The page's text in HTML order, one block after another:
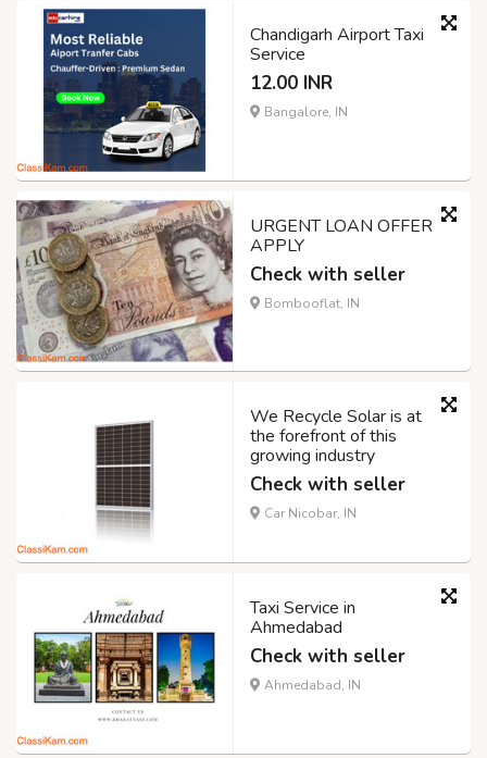
Chandigarh Airport Taxi
Service
12.00 INR
Bangalore, IN
URGENT LOAN OFFER
APPLY
Check with seller
Bombooflat, IN
We Recycle Solar is at
the forefront of this
growing industry
Check with seller
Car Nicobar, IN
Taxi Service in
Ahmedabad
Check with seller
Ahmedabad, IN